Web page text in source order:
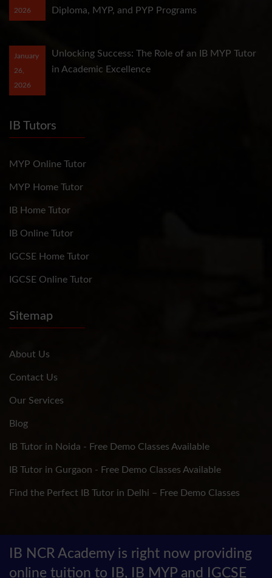
Diploma, MYP, and PYP Programs
2026
Unlocking Success: The Role of an IB MYP Tutor
in Academic Excellence
January
26,
2026
IB Tutors
MYP Online Tutor
MYP Home Tutor
IB Home Tutor
IB Online Tutor
IGCSE Home Tutor
IGCSE Online Tutor
Sitemap
About Us
Contact Us
Our Services
Blog
IB Tutor in Noida - Free Demo Classes Available
IB Tutor in Gurgaon - Free Demo Classes Available
Find the Perfect IB Tutor in Delhi – Free Demo Classes
IB NCR Academy is right now providing
online tuition to IB, IB MYP and IGCSE